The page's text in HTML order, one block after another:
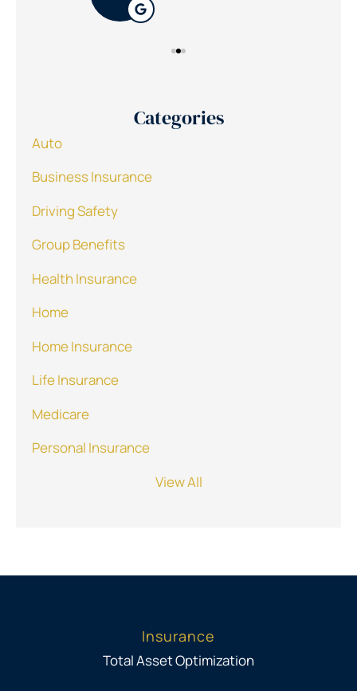
Categories
Auto
Business Insurance
Driving Safety
Group Benefits
Health Insurance
Home
Home Insurance
Life Insurance
Medicare
Personal Insurance
View All
Insurance
Total Asset Optimization